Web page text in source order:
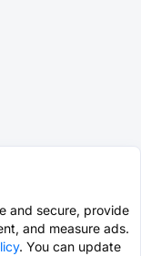
and secure, provide
and measure ads.
. You can update